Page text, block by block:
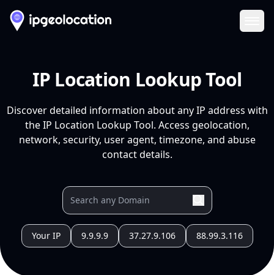
IP Location Lookup Tool
Discover detailed information about any IP address with
the IP Location Lookup Tool. Access geolocation,
network, security, user agent, timezone, and abuse
contact details.
Your IP 9.9.9.9 37.27.9.106 88.99.3.116